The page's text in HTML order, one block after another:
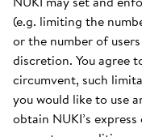
(e.g. limiting the
or the number of
discretion. You agree
circumvent, such
you would like to use
obtain NUKI’s